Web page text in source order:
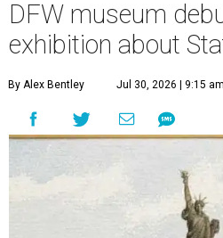
DFW museum
exhibition about
By Alex Bentley Jul 30, 2026 | 9:15 am